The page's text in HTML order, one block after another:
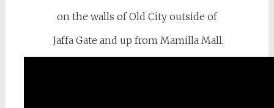
on the walls of Old City outside of
Jaffa Gate and up from Mamilla Mall.